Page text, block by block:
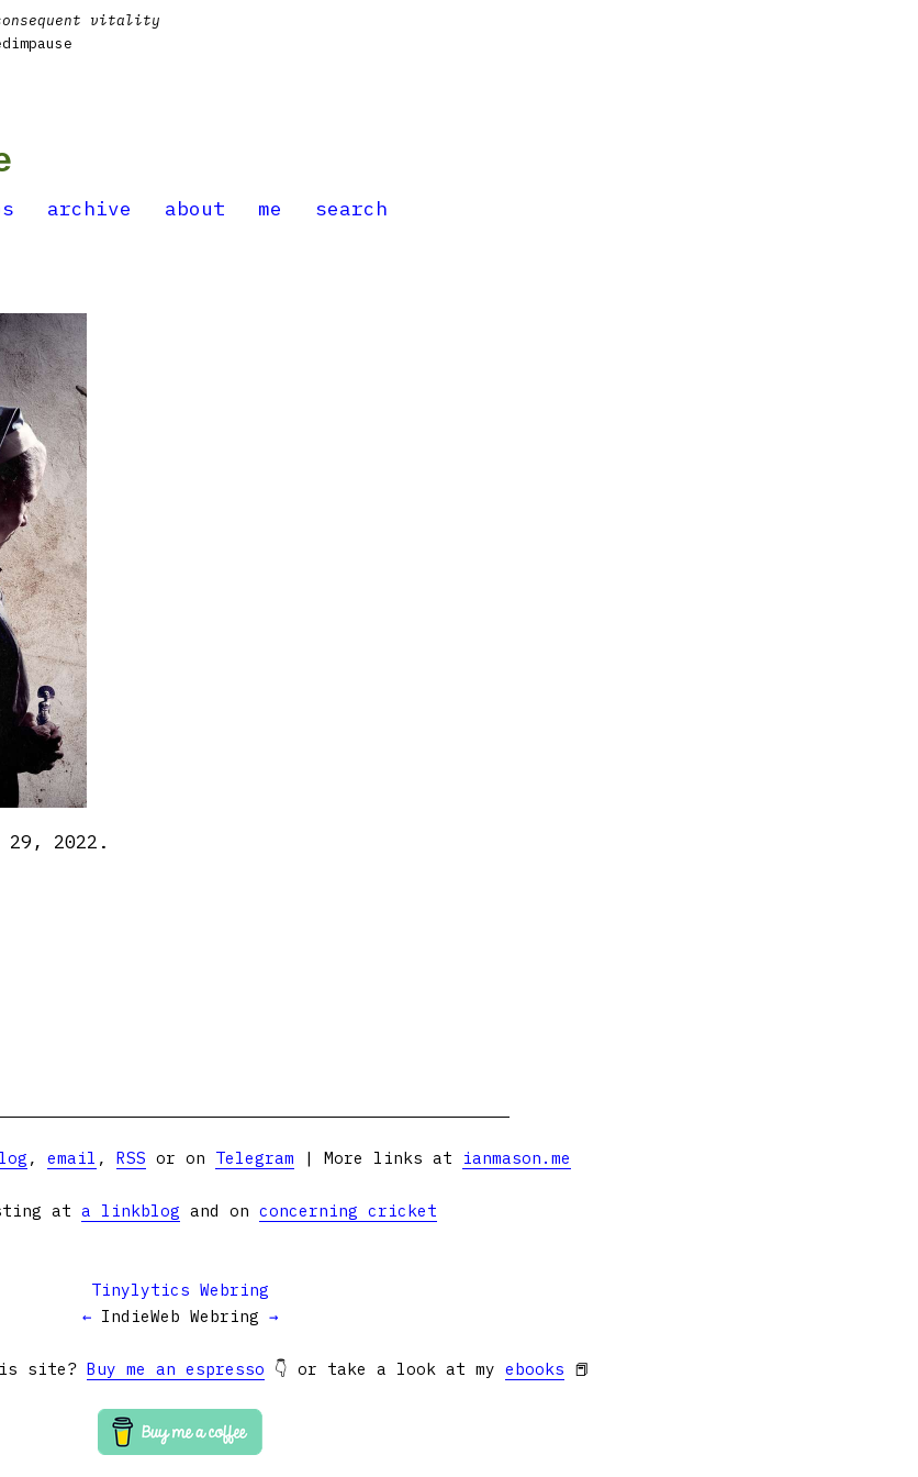
vitality
archive about me search
29, 2022.
, email , RSS or on Telegram | More links at ianmason.me
at a linkblog and on concerning cricket
Tinylytics Webring
← IndieWeb Webring →
site? Buy me an espresso 👇 or take a look at my ebooks 📕